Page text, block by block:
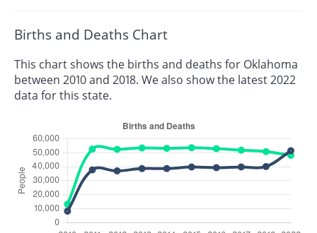
Births and Deaths Chart
This chart shows the births and deaths for Oklahoma
between 2010 and 2018. We also show the latest 2022
data for this state.